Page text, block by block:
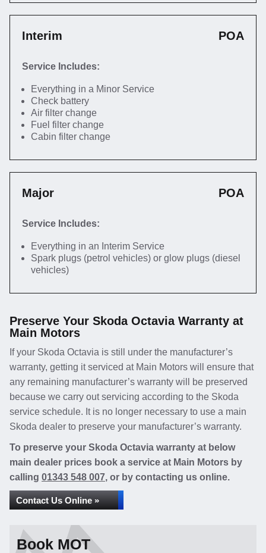
Interim POA
Service Includes:
Everything in a Minor Service
Check battery
Air filter change
Fuel filter change
Cabin filter change
Major POA
Service Includes:
Everything in an Interim Service
Spark plugs (petrol vehicles) or glow plugs (diesel
vehicles)
Preserve Your Skoda Octavia Warranty at
Main Motors
If your Skoda Octavia is still under the manufacturer’s
warranty, getting it serviced at Main Motors will ensure that
any remaining manufacturer’s warranty will be preserved
because we carry out servicing according to the Skoda
service schedule. It is no longer necessary to use a main
Skoda dealer to preserve your manufacturer’s warranty.
To preserve your Skoda Octavia warranty at below
main dealer prices book a service at Main Motors by
calling 01343 548 007, or by contacting us online.
Contact Us Online »
Book MOT